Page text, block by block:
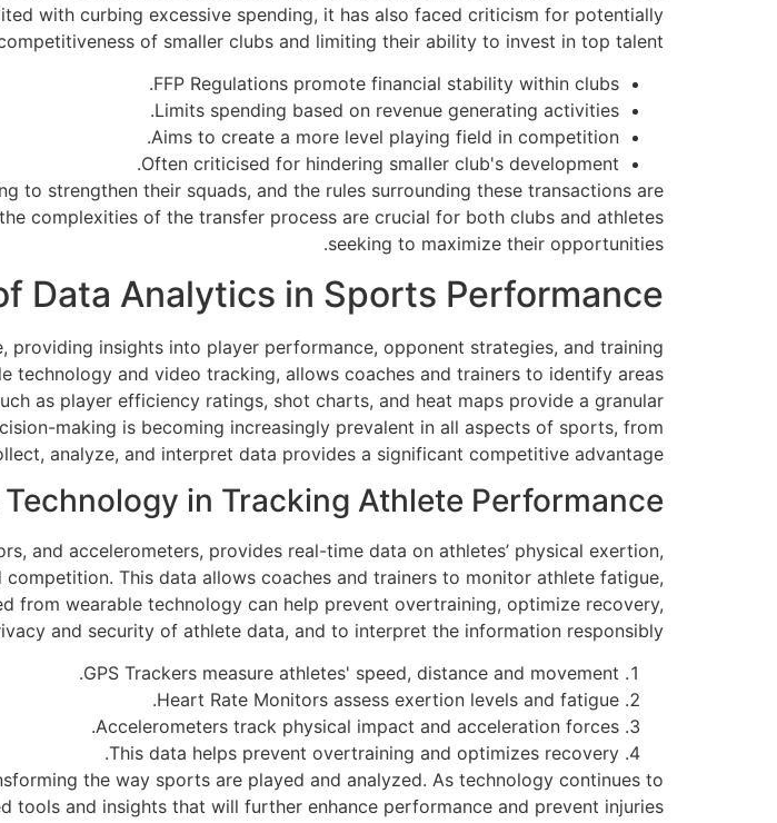
with curbing excessive spending, it has also faced criticism for potentially
of smaller clubs and limiting their ability to invest in top talent.
FFP Regulations promote financial stability within clubs.
Limits spending based on revenue generating activities.
Aims to create a more level playing field in competition.
Often criticised for hindering smaller club's development.
to strengthen their squads, and the rules surrounding these transactions are
complexities of the transfer process are crucial for both clubs and athletes
seeking to maximize their opportunities.
Data Analytics in Sports Performance
insights into player performance, opponent strategies, and training
technology and video tracking, allows coaches and trainers to identify areas
as player efficiency ratings, shot charts, and heat maps provide a granular
making is becoming increasingly prevalent in all aspects of sports, from
analyze, and interpret data provides a significant competitive advantage.
in Tracking Athlete Performance
and accelerometers, provides real-time data on athletes’ physical exertion,
This data allows coaches and trainers to monitor athlete fatigue,
from wearable technology can help prevent overtraining, optimize recovery,
and security of athlete data, and to interpret the information responsibly.
GPS Trackers measure athletes' speed, distance and movement.
Heart Rate Monitors assess exertion levels and fatigue.
Accelerometers track physical impact and acceleration forces.
This data helps prevent overtraining and optimizes recovery.
the way sports are played and analyzed. As technology continues to
tools and insights that will further enhance performance and prevent injuries.